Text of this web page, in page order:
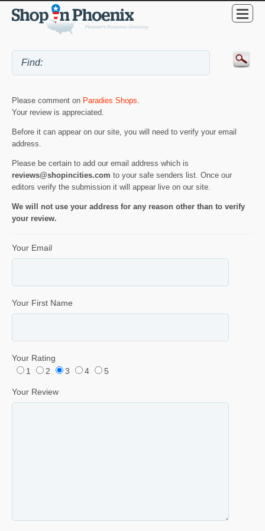
Please comment on Paradies Shops.
Your review is appreciated.
Before it can appear on our site, you will need to verify your email
address.
Please be certain to add our email address which is
reviews@shopincities.com to your safe senders list. Once our
editors verify the submission it will appear live on our site.
We will not use your address for any reason other than to verify
your review.
Your Email
Your First Name
Your Rating
1
2 3 4 5
Your Review